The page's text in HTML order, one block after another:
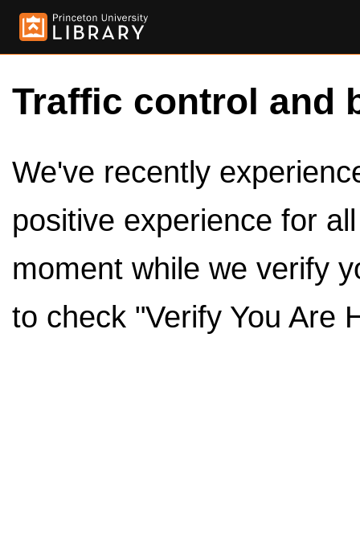
Traffic control and
We've recently
positive experience for
moment while we verify
to check "Verify You Are